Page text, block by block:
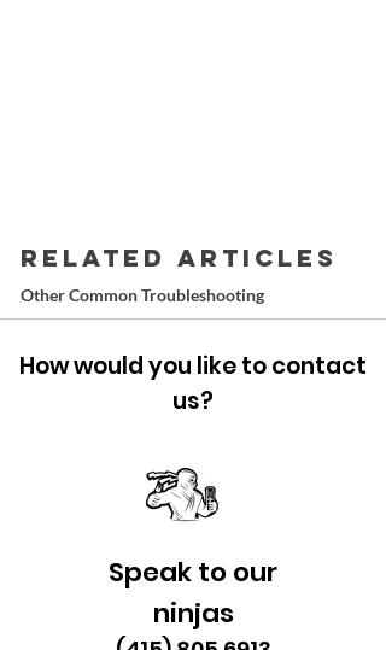
RELATED ARTICLES
Other Common Troubleshooting
How would you like to contact
us?
Speak to our
ninjas